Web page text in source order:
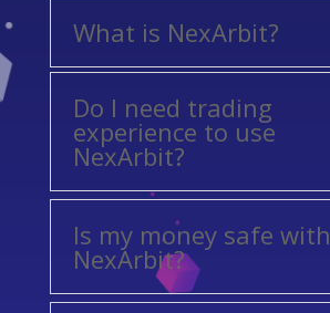
What is NexArbit?
Do I need trading
experience to use
NexArbit?
Is my money safe with
NexArbit?